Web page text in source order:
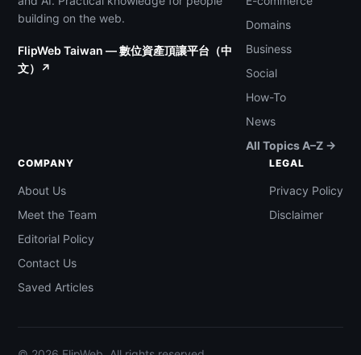
building on the web.
FlipWeb Taiwan — 數位資產頂讓平台（中
文）↗
Domains
Business
Social
How-To
News
All Topics A–Z →
COMPANY
About Us
Meet the Team
Editorial Policy
Contact Us
Saved Articles
LEGAL
Privacy Policy
Disclaimer